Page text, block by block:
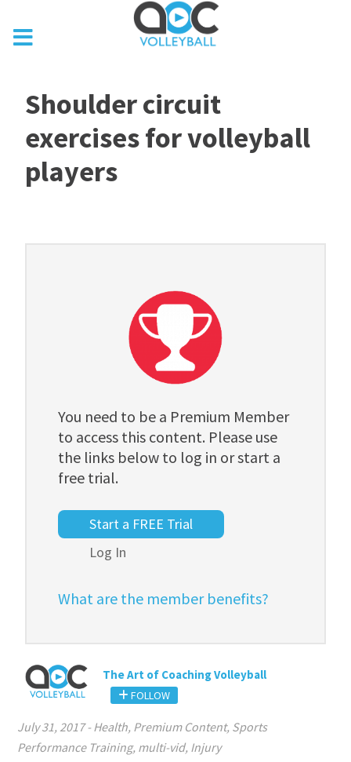
Shoulder circuit
exercises for volleyball
players
You need to be a Premium Member
to access this content. Please use
the links below to log in or start a
free trial.
Start a FREE Trial
Log In
What are the member benefits?
The Art of Coaching Volleyball
FOLLOW
July 31, 2017- Health, Premium Content, Sports
Performance Training, multi-vid, Injury